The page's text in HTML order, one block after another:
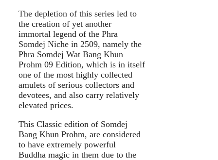
The depletion of this series led to
the creation of yet another
immortal legend of the Phra
Somdej Niche in 2509, namely the
Phra Somdej Wat Bang Khun
Prohm 09 Edition, which is in itself
one of the most highly collected
amulets of serious collectors and
devotees, and also carry relatively
elevated prices.
This Classic edition of Somdej
Bang Khun Prohm, are considered
to have extremely powerful
Buddha magic in them due to the